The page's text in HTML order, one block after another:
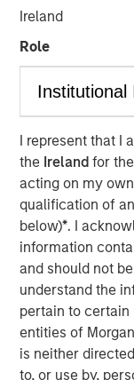
Ireland
Role
I represent that I
the Irelandfor
acting on my
qualification of an
below)*. I
information
and should not
understand the
pertain to certain
entities of
is neither
to, or use by,
Lauren
discuss her
sectors where
About
The economy
as they cover the
investment. Join
latest